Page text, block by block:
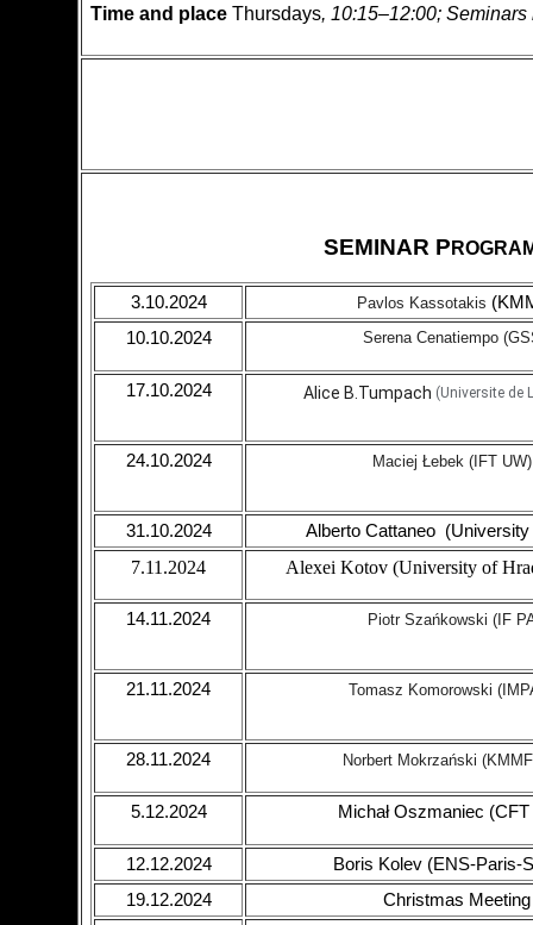
Time and place Thursdays, 10:15–12:00;
SEMINAR P
3.10.2024 Pavlos Kassotakis
10.10.2024
Serena Cenatiempo
17.10.2024 Alice B.Tumpach (Universite de
24.10.2024 Maciej Łebek (IFT UW)
31.10.2024 Alberto Cattaneo (University
7.11.2024 Alexei Kotov (University of
14.11.2024 Piotr Szańkowski (IF
21.11.2024 Tomasz Komorowski
28.11.2024 Norbert Mokrzański (KMMF
5.12.2024 Michał Oszmaniec
12.12.2024
Boris Kolev (ENS-Paris-
19.12.2024
Christmas Meeting